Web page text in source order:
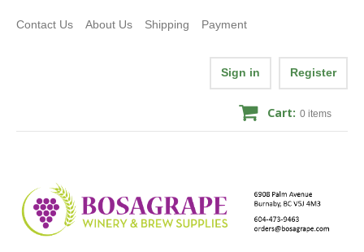
Contact Us About Us Shipping Payment
Sign in Register
Cart: 0 items